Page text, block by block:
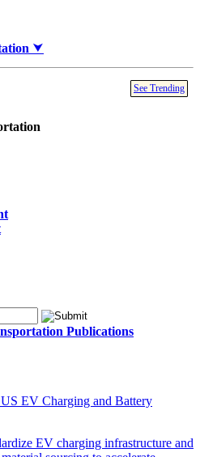
⮟
See Trending
Publications
EV Charging and Battery